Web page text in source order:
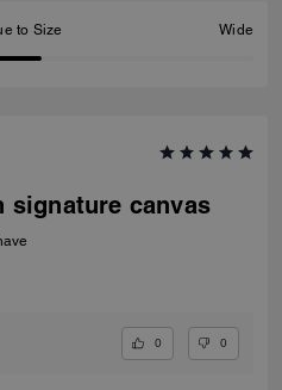
to Size Wide
signature canvas
0 0